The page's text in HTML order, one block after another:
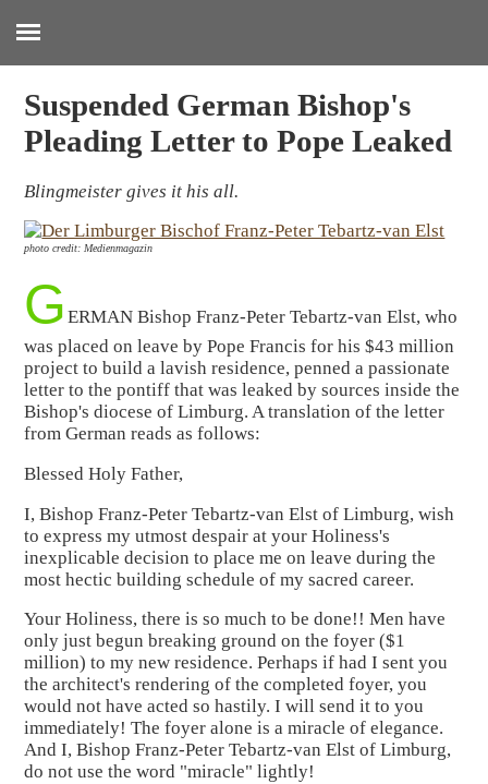
:
Suspended German Bishop's
Pleading Letter to Pope Leaked
Blingmeister gives it his all.
photo credit: Medienmagazin
G ERMAN Bishop Franz-Peter Tebartz-van Elst, who
was placed on leave by Pope Francis for his $43 million
project to build a lavish residence, penned a passionate
letter to the pontiff that was leaked by sources inside the
Bishop's diocese of Limburg. A translation of the letter
from German reads as follows:
Blessed Holy Father,
I, Bishop Franz-Peter Tebartz-van Elst of Limburg, wish
to express my utmost despair at your Holiness's
inexplicable decision to place me on leave during the
most hectic building schedule of my sacred career.
Your Holiness, there is so much to be done!! Men have
only just begun breaking ground on the foyer ($1
million) to my new residence. Perhaps if had I sent you
the architect's rendering of the completed foyer, you
would not have acted so hastily. I will send it to you
immediately! The foyer alone is a miracle of elegance.
And I, Bishop Franz-Peter Tebartz-van Elst of Limburg,
do not use the word "miracle" lightly!